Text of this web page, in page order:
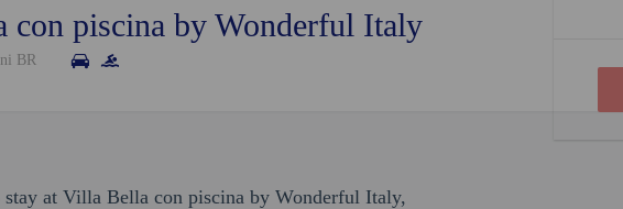
con piscina by Wonderful Italy
BR
at Villa Bella con piscina by Wonderful Italy,